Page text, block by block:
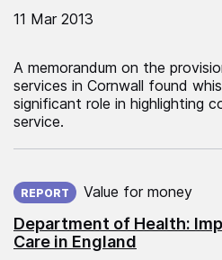
11 Mar 2013
A memorandum on the
services in Cornwall found
significant role in highlighting
service.
Department of Health:
Care in England
REPORT Value for money